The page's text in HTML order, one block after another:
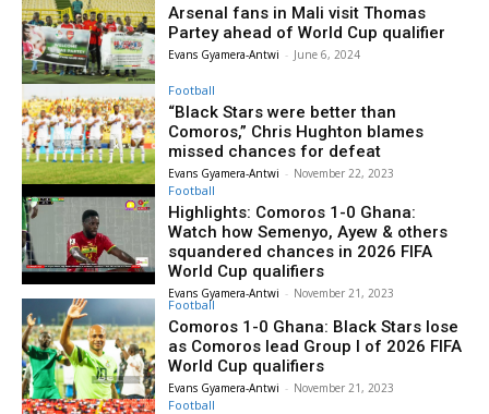
Arsenal fans in Mali visit Thomas
Partey ahead of World Cup qualifier
Evans Gyamera-Antwi - June 6, 2024
Football
“Black Stars were better than
Comoros,” Chris Hughton blames
missed chances for defeat
Evans Gyamera-Antwi - November 22, 2023
Football
Highlights: Comoros 1-0 Ghana:
Watch how Semenyo, Ayew & others
squandered chances in 2026 FIFA
World Cup qualifiers
Evans Gyamera-Antwi - November 21, 2023
Football
Comoros 1-0 Ghana: Black Stars lose
as Comoros lead Group I of 2026 FIFA
World Cup qualifiers
Evans Gyamera-Antwi - November 21, 2023
Football